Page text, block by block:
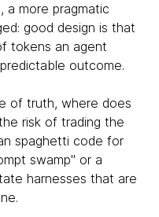
a more pragmatic
good design is that
tokens an agent
outcome.
of truth, where does
risk of trading the
spaghetti code for
swamp" or a
harnesses that are